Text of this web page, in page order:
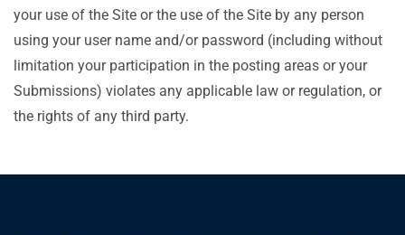
your use of the Site or the use of the Site by any person
using your user name and/or password (including without
limitation your participation in the posting areas or your
Submissions) violates any applicable law or regulation, or
the rights of any third party.